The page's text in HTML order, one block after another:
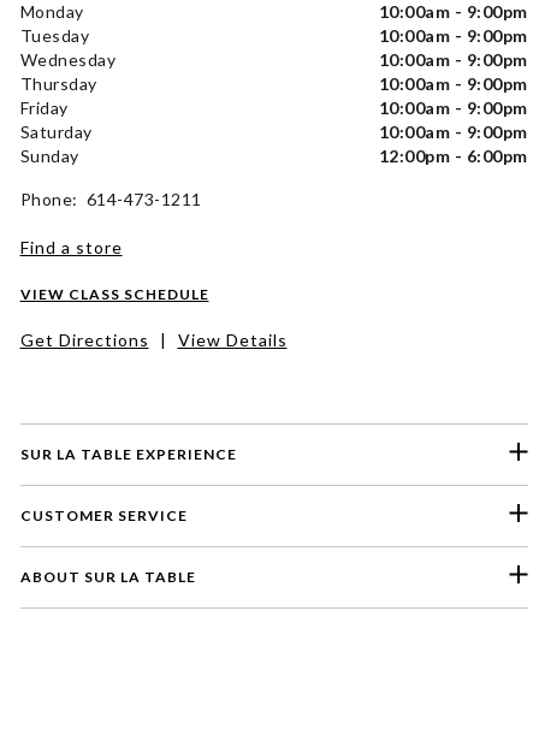
SUR LA TABLE EXPERIENCE
CUSTOMER SERVICE
ABOUT SUR LA TABLE
Monday
10:00am - 9:00pm
Tuesday
10:00am - 9:00pm
Wednesday
10:00am - 9:00pm
Thursday
10:00am - 9:00pm
Friday
10:00am - 9:00pm
Saturday
10:00am - 9:00pm
Sunday
12:00pm - 6:00pm
Phone: 614-473-1211
Find a store
VIEW CLASS SCHEDULE
Get Directions | View Details